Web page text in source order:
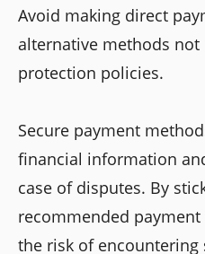
Avoid making direct
alternative methods not
protection policies.
Secure payment
financial information
case of disputes. By
recommended
the risk of